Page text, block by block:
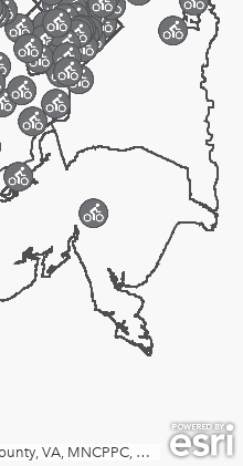
Fairfax County, VA, MNCPPC, VGIN, Esri, TomTom, Garmin, SafeGraph, FAO, METI/NASA, USGS, EPA, NPS, USFWS